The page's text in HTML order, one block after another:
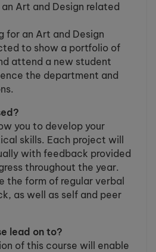
Art and Design related
for an Art and Design
to show a portfolio of
attend a new student
the department and
you to develop your
skills. Each project will
with feedback provided
throughout the year.
the form of regular verbal
as well as self and peer
lead on to?
of this course will enable